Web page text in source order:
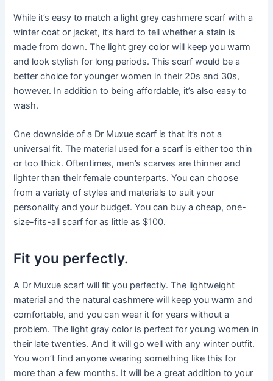
While it’s easy to match a light grey cashmere scarf with a
winter coat or jacket, it’s hard to tell whether a stain is
made from down. The light grey color will keep you warm
and look stylish for long periods. This scarf would be a
better choice for younger women in their 20s and 30s,
however. In addition to being affordable, it’s also easy to
wash.
One downside of a Dr Muxue scarf is that it’s not a
universal fit. The material used for a scarf is either too thin
or too thick. Oftentimes, men’s scarves are thinner and
lighter than their female counterparts. You can choose
from a variety of styles and materials to suit your
personality and your budget. You can buy a cheap, one-
size-fits-all scarf for as little as $100.
Fit you perfectly.
A Dr Muxue scarf will fit you perfectly. The lightweight
material and the natural cashmere will keep you warm and
comfortable, and you can wear it for years without a
problem. The light gray color is perfect for young women in
their late twenties. And it will go well with any winter outfit.
You won’t find anyone wearing something like this for
more than a few months. It will be a great addition to your